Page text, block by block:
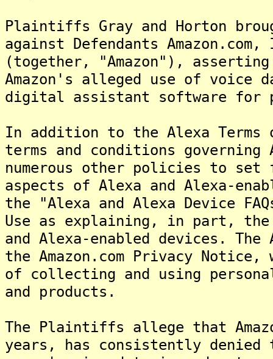
Plaintiffs Gray and Horton
against Defendants
(together, "Amazon"),
Amazon's alleged use of voice
digital assistant software for
In addition to the Alexa Terms
terms and conditions governing
numerous other policies to
aspects of Alexa and Alexa-
the "Alexa and Alexa Device
Use as explaining, in part,
and Alexa-enabled devices.
the Amazon.com Privacy
of collecting and using
and products.
The Plaintiffs allege that
years, has consistently